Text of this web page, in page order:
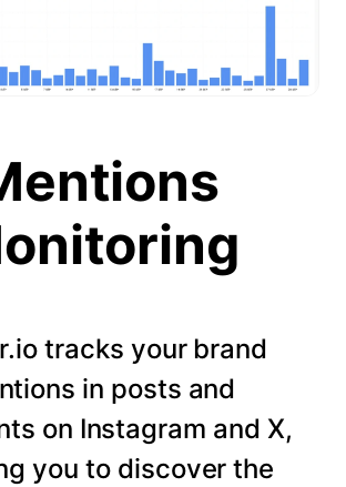
tracks your brand
in posts and
on Instagram and X,
you to discover the